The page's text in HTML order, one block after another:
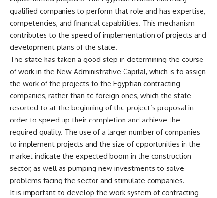
qualified companies to perform that role and has expertise,
competencies, and financial capabilities. This mechanism
contributes to the speed of implementation of projects and
development plans of the state.
The state has taken a good step in determining the course
of work in the New Administrative Capital, which is to assign
the work of the projects to the Egyptian contracting
companies, rather than to foreign ones, which the state
resorted to at the beginning of the project’s proposal in
order to speed up their completion and achieve the
required quality. The use of a larger number of companies
to implement projects and the size of opportunities in the
market indicate the expected boom in the construction
sector, as well as pumping new investments to solve
problems facing the sector and stimulate companies.
It is important to develop the work system of contracting